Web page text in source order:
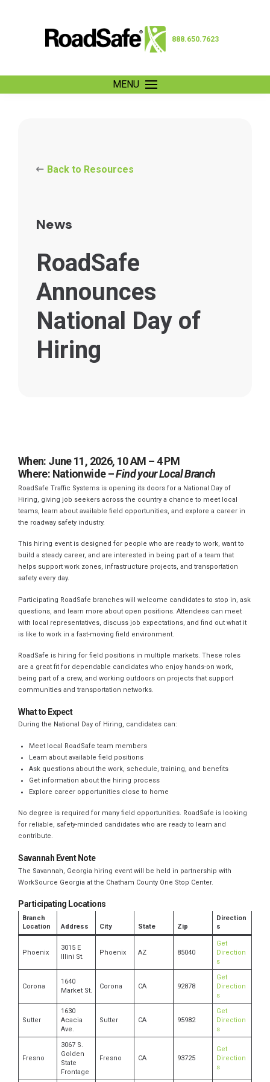
888.650.7623
MENU
Back to Resources
News
RoadSafe
Announces
National Day of
Hiring
When: June 11, 2026, 10 AM – 4 PM
Where: Nationwide –Find your Local Branch
RoadSafe Traffic Systems is opening its doors for a National Day of
Hiring, giving job seekers across the country a chance to meet local
teams, learn about available field opportunities, and explore a career in
the roadway safety industry.
This hiring event is designed for people who are ready to work, want to
build a steady career, and are interested in being part of a team that
helps support work zones, infrastructure projects, and transportation
safety every day.
Participating RoadSafe branches will welcome candidates to stop in, ask
questions, and learn more about open positions. Attendees can meet
with local representatives, discuss job expectations, and find out what it
is like to work in a fast-moving field environment.
RoadSafe is hiring for field positions in multiple markets. These roles
are a great fit for dependable candidates who enjoy hands-on work,
being part of a crew, and working outdoors on projects that support
communities and transportation networks.
What to Expect
During the National Day of Hiring, candidates can:
Meet local RoadSafe team members
Learn about available field positions
Ask questions about the work, schedule, training, and benefits
Get information about the hiring process
Explore career opportunities close to home
No degree is required for many field opportunities. RoadSafe is looking
for reliable, safety-minded candidates who are ready to learn and
contribute.
Savannah Event Note
The Savannah, Georgia hiring event will be held in partnership with
WorkSource Georgia at the Chatham County One Stop Center.
Participating Locations
Branch
Location
Address City State Zip
Direction
s
Phoenix
3015 E
Illini St.
Phoenix AZ 85040
Get
Direction
s
Corona
1640
Market St.
Corona CA 92878
Get
Direction
s
Sutter
1630
Acacia
Ave.
Sutter CA 95982
Get
Direction
s
Fresno
3067 S.
Golden
State
Frontage
Fresno CA 93725
Get
Direction
s